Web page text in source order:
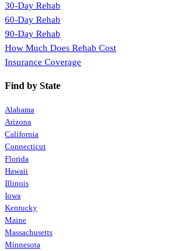
30-Day Rehab
60-Day Rehab
90-Day Rehab
How Much Does Rehab Cost
Insurance Coverage
Find by State
Alabama
Arizona
California
Connecticut
Florida
Hawaii
Illinois
Iowa
Kentucky
Maine
Massachusetts
Minnesota